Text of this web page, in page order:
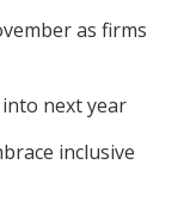
as firms
next year
inclusive